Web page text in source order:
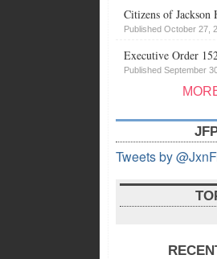
Citizens of Jackson
Published October 27,
Executive Order
Published September
Tweets by